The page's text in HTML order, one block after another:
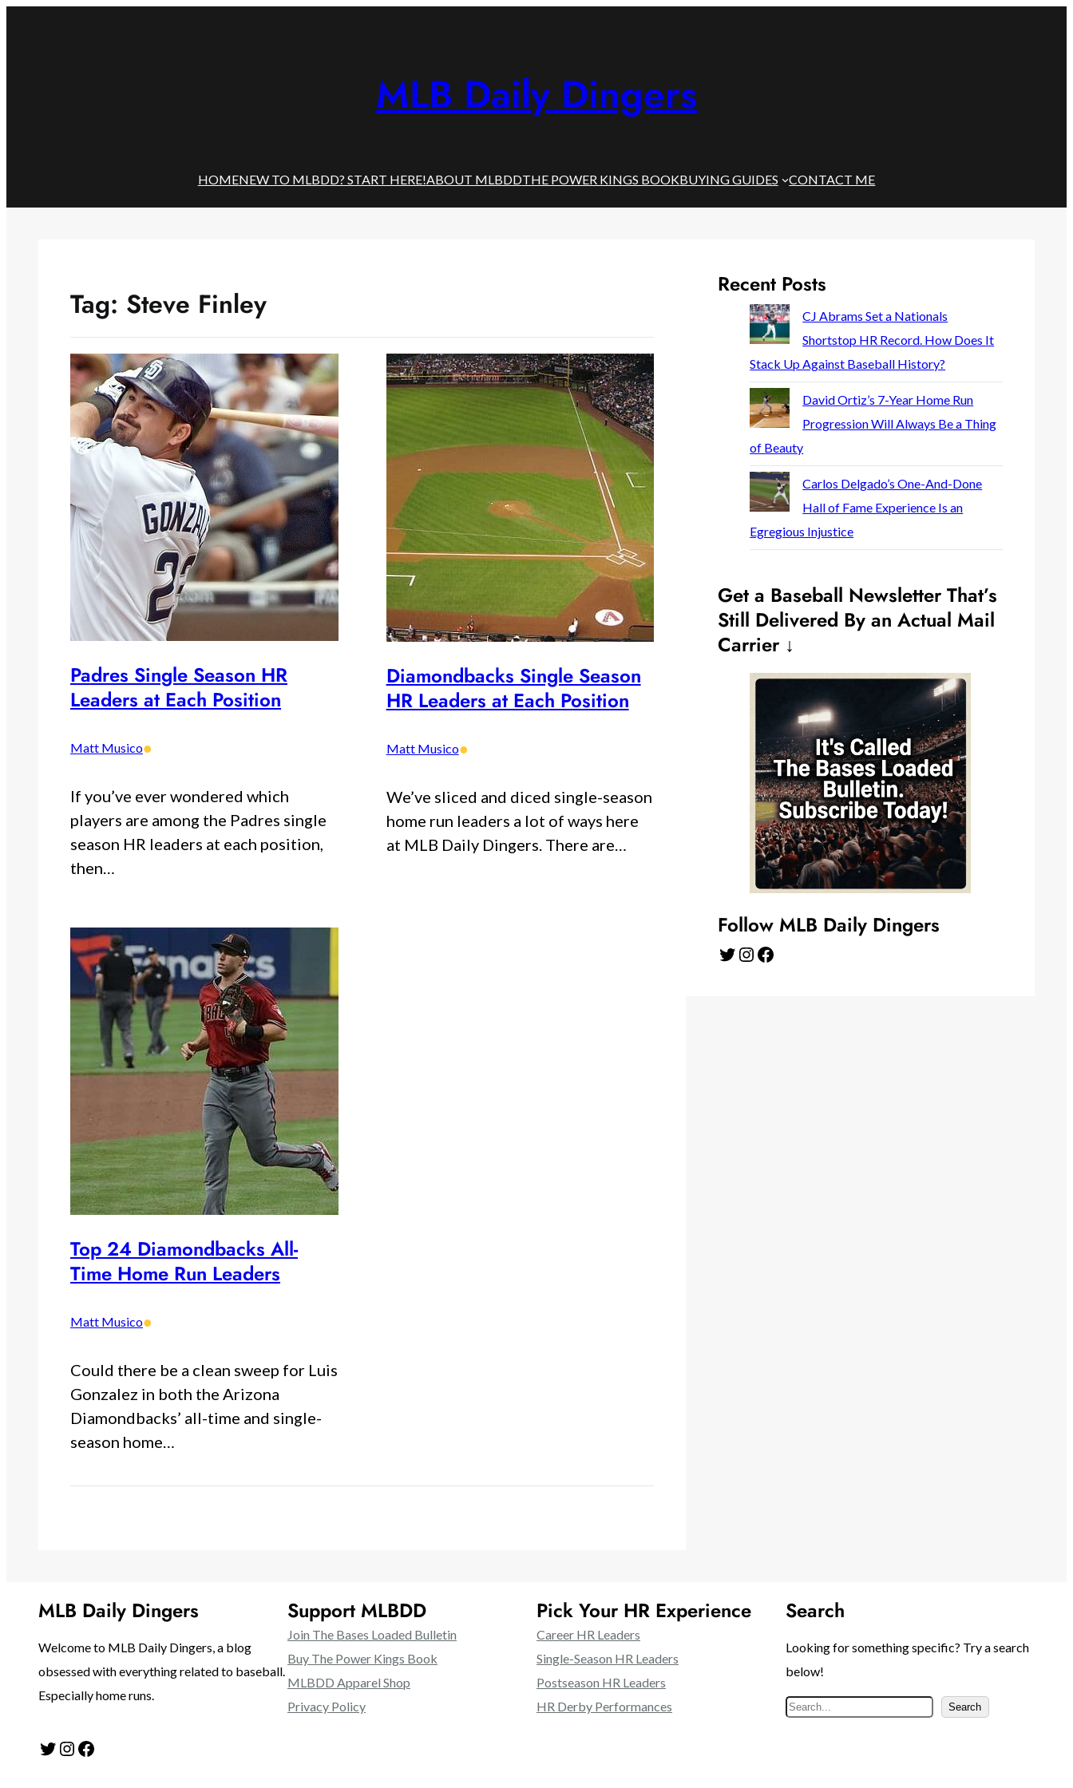
MLB Daily Dingers
HOMENEW TO MLBDD? START HERE!ABOUT MLBDDTHE POWER KINGS BOOKBUYING GUIDES CONTACT ME
Tag: Steve Finley
Padres Single Season HR
Leaders at Each Position
Matt Musico•
If you’ve ever wondered which
players are among the Padres single
season HR leaders at each position,
then…
Diamondbacks Single Season
HR Leaders at Each Position
Matt Musico•
We’ve sliced and diced single-season
home run leaders a lot of ways here
at MLB Daily Dingers. There are…
Top 24 Diamondbacks All-
Time Home Run Leaders
Matt Musico•
Could there be a clean sweep for Luis
Gonzalez in both the Arizona
Diamondbacks’ all-time and single-
season home…
Recent Posts
CJ Abrams Set a Nationals
Shortstop HR Record. How Does It
Stack Up Against Baseball History?
David Ortiz’s 7-Year Home Run
Progression Will Always Be a Thing
of Beauty
Carlos Delgado’s One-And-Done
Hall of Fame Experience Is an
Egregious Injustice
Get a Baseball Newsletter That’s
Still Delivered By an Actual Mail
Carrier ↓
Follow MLB Daily Dingers
Twitter Instagram Facebook
MLB Daily Dingers
Welcome to MLB Daily Dingers, a blog
obsessed with everything related to baseball.
Especially home runs.
Twitter Instagram Facebook
Support MLBDD
Join The Bases Loaded Bulletin
Buy The Power Kings Book
MLBDD Apparel Shop
Privacy Policy
Pick Your HR Experience
Career HR Leaders
Single-Season HR Leaders
Postseason HR Leaders
HR Derby Performances
Search
Looking for something specific? Try a search
below!
S
Search